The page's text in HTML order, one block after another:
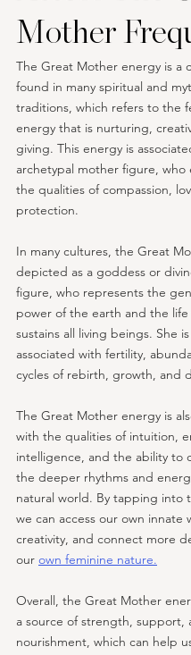
Mother
The Great Mother energy is a
found in many spiritual and
traditions, which refers to the
energy that is nurturing,
giving. This energy is
archetypal mother figure, who
the qualities of compassion,
protection.
In many cultures, the Great
depicted as a goddess or
figure, who represents the
power of the earth and the
sustains all living beings. She
associated with fertility,
cycles of rebirth, growth, and
The Great Mother energy is
with the qualities of intuition,
intelligence, and the ability to
the deeper rhythms and
natural world. By tapping into
we can access our own innate
creativity, and connect more
our own feminine nature.
Overall, the Great Mother
a source of strength, support,
nourishment, which can help